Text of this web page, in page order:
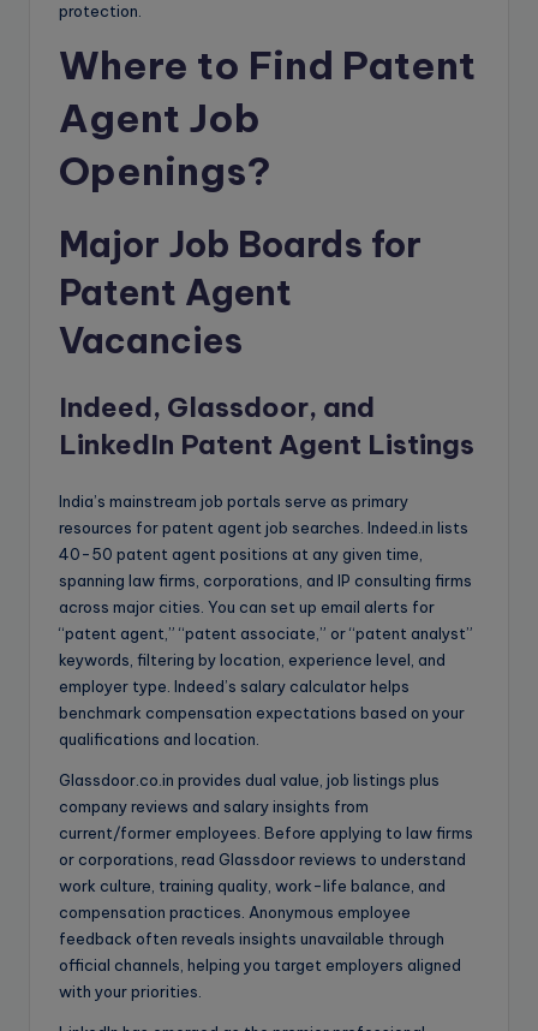
protection.
Where to Find Patent
Agent Job
Openings?
Major Job Boards for
Patent Agent
Vacancies
Indeed, Glassdoor, and
LinkedIn Patent Agent Listings
India’s mainstream job portals serve as primary
resources for patent agent job searches. Indeed.in lists
40-50 patent agent positions at any given time,
spanning law firms, corporations, and IP consulting firms
across major cities. You can set up email alerts for
“patent agent,” “patent associate,” or “patent analyst”
keywords, filtering by location, experience level, and
employer type. Indeed’s salary calculator helps
benchmark compensation expectations based on your
qualifications and location.
Glassdoor.co.in provides dual value, job listings plus
company reviews and salary insights from
current/former employees. Before applying to law firms
or corporations, read Glassdoor reviews to understand
work culture, training quality, work-life balance, and
compensation practices. Anonymous employee
feedback often reveals insights unavailable through
official channels, helping you target employers aligned
with your priorities.